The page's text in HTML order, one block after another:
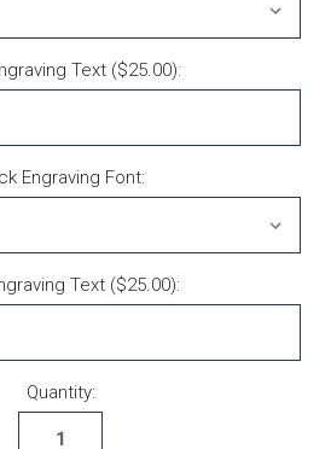
Text ($25.00):
Engraving Font:
Text ($25.00):
Quantity: